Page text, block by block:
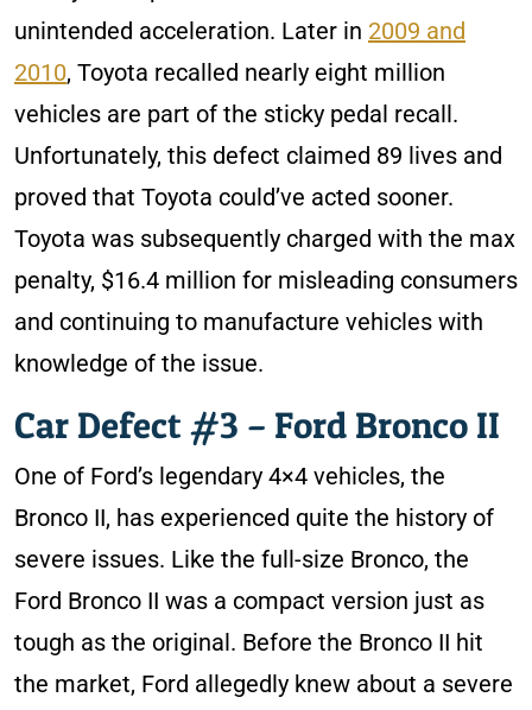
unintended acceleration. Later in 2009 and
2010, Toyota recalled nearly eight million
vehicles are part of the sticky pedal recall.
Unfortunately, this defect claimed 89 lives and
proved that Toyota could’ve acted sooner.
Toyota was subsequently charged with the max
penalty, $16.4 million for misleading consumers
and continuing to manufacture vehicles with
knowledge of the issue.
Car Defect #3 – Ford Bronco II
One of Ford’s legendary 4×4 vehicles, the
Bronco II, has experienced quite the history of
severe issues. Like the full-size Bronco, the
Ford Bronco II was a compact version just as
tough as the original. Before the Bronco II hit
the market, Ford allegedly knew about a severe